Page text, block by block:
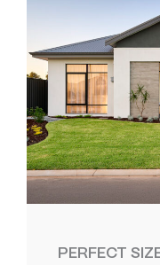
PERFECT